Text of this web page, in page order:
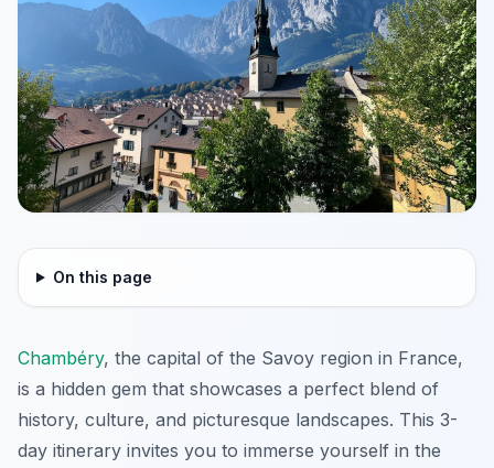
On this page
Chambéry, the capital of the Savoy region in France,
is a hidden gem that showcases a perfect blend of
history, culture, and picturesque landscapes. This 3-
day itinerary invites you to immerse yourself in the